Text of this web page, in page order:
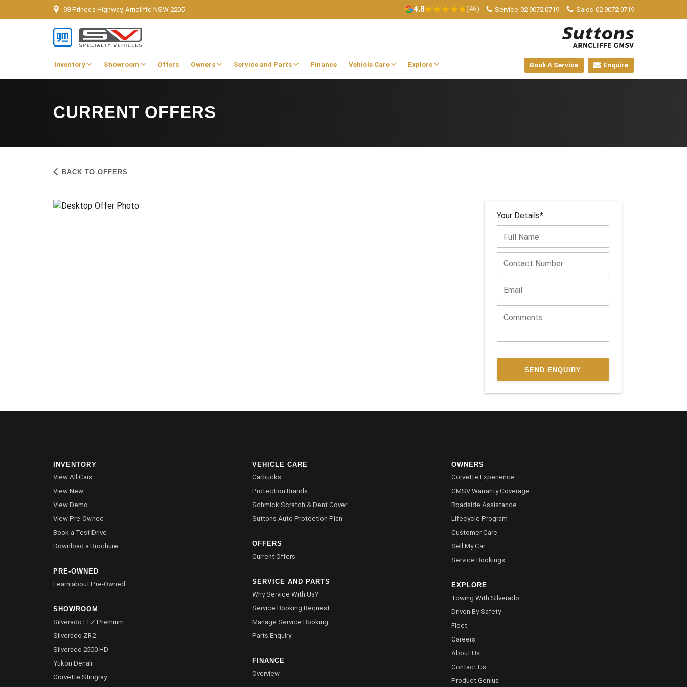
93 Princes Highway, Arncliffe NSW 2205 Sales 02 9072 0719
Service 02 9072 0719
4.8 (46)
Inventory Showroom Offers Owners Service and Parts Finance Vehicle Care Explore Enquire
Book A Service
CURRENT OFFERS
BACK TO OFFERS
Your Details*
SEND ENQUIRY
INVENTORY
View All Cars
View New
View Demo
View Pre-Owned
Book a Test Drive
Download a Brochure
SHOWROOM
Silverado LTZ Premium
Silverado ZR2
Silverado 2500 HD
Yukon Denali
Corvette Stingray
OFFERS
Current Offers
OWNERS
Corvette Experience
GMSV Warranty Coverage
Roadside Assistance
Lifecycle Program
Customer Care
Sell My Car
Service Bookings
SERVICE AND PARTS
Why Service With Us?
Service Booking Request
Manage Service Booking
Parts Enquiry
PRE-OWNED
Learn about Pre-Owned
FINANCE
Overview
VEHICLE CARE
Carbucks
Protection Brands
Schmick Scratch & Dent Cover
Suttons Auto Protection Plan
EXPLORE
Towing With Silverado
Driven By Safety
Fleet
Careers
About Us
Contact Us
Product Genius